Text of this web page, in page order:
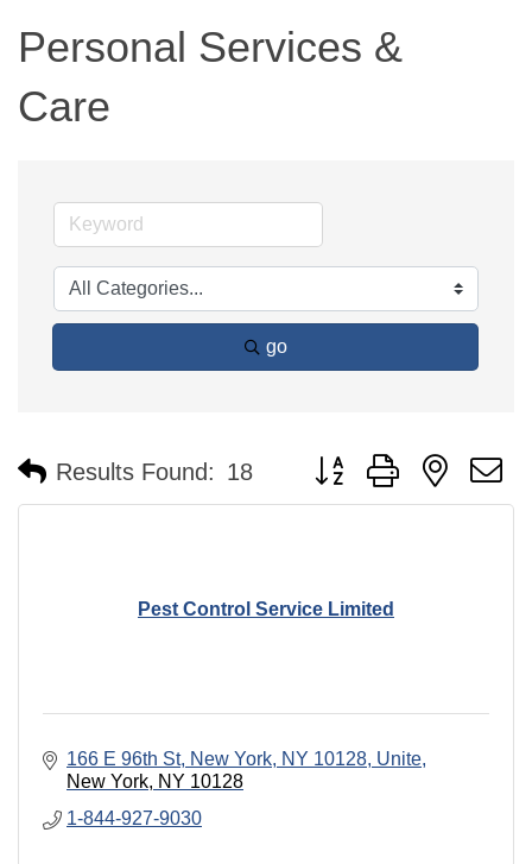
Personal Services &
Care
go
Results Found: 18 Button group with nested
Pest Control Service Limited
166 E 96th St, New York, NY 10128, Unite
New York NY 10128
1-844-927-9030